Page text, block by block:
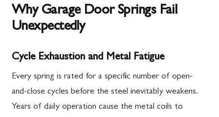
Why Garage Door Springs Fail
Unexpectedly
Cycle Exhaustion and Metal Fatigue
Every spring is rated for a specific number of open-
and-close cycles before the steel inevitably weakens.
Years of daily operation cause the metal coils to